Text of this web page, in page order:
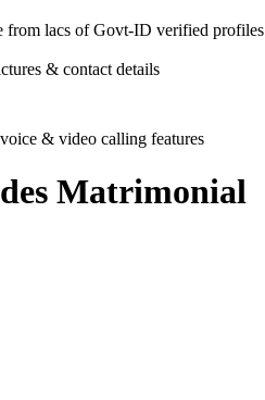
from lacs of Govt-ID verified profiles
& contact details
& video calling features
Matrimonial